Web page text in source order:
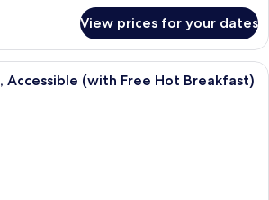
View prices for your dates
A hotel room with a large bed, a
Accessible (with Free Hot Breakfast)